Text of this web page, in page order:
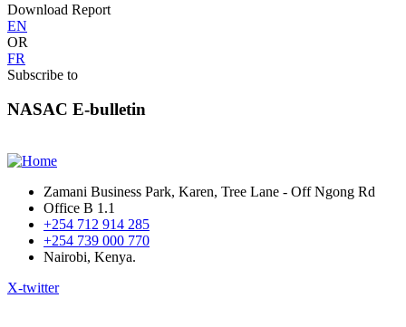
Download Report
EN
OR
FR
Subscribe to
NASAC E-bulletin
Zamani Business Park, Karen, Tree Lane - Off Ngong Rd
Office B 1.1
+254 712 914 285
+254 739 000 770
Nairobi, Kenya.
X-twitter